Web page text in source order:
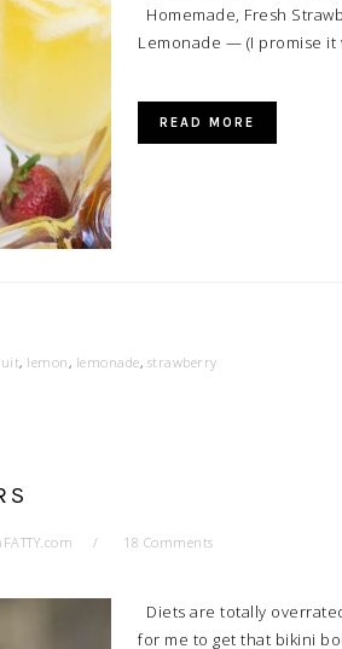
Homemade, Fresh
Lemonade — (I promise it
READ MORE
, lemon, lemonade, strawberry
18 Comments
Diets are totally
for me to get that bikini